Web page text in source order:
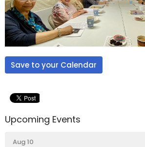
Save to your Calendar
Upcoming Events
Aug 10